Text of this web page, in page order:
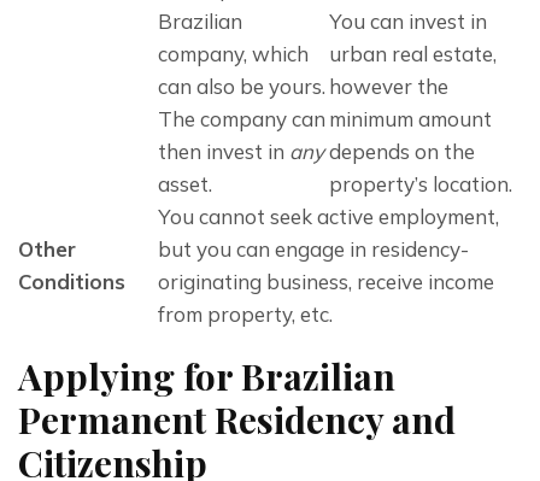
Brazilian
company, which
can also be yours.
The company can
then invest in any
asset.
You can invest in
urban real estate,
however the
minimum amount
depends on the
property’s location.
Other
Conditions
You cannot seek active employment,
but you can engage in residency-
originating business, receive income
from property, etc.
Applying for Brazilian
Permanent Residency and
Citizenship